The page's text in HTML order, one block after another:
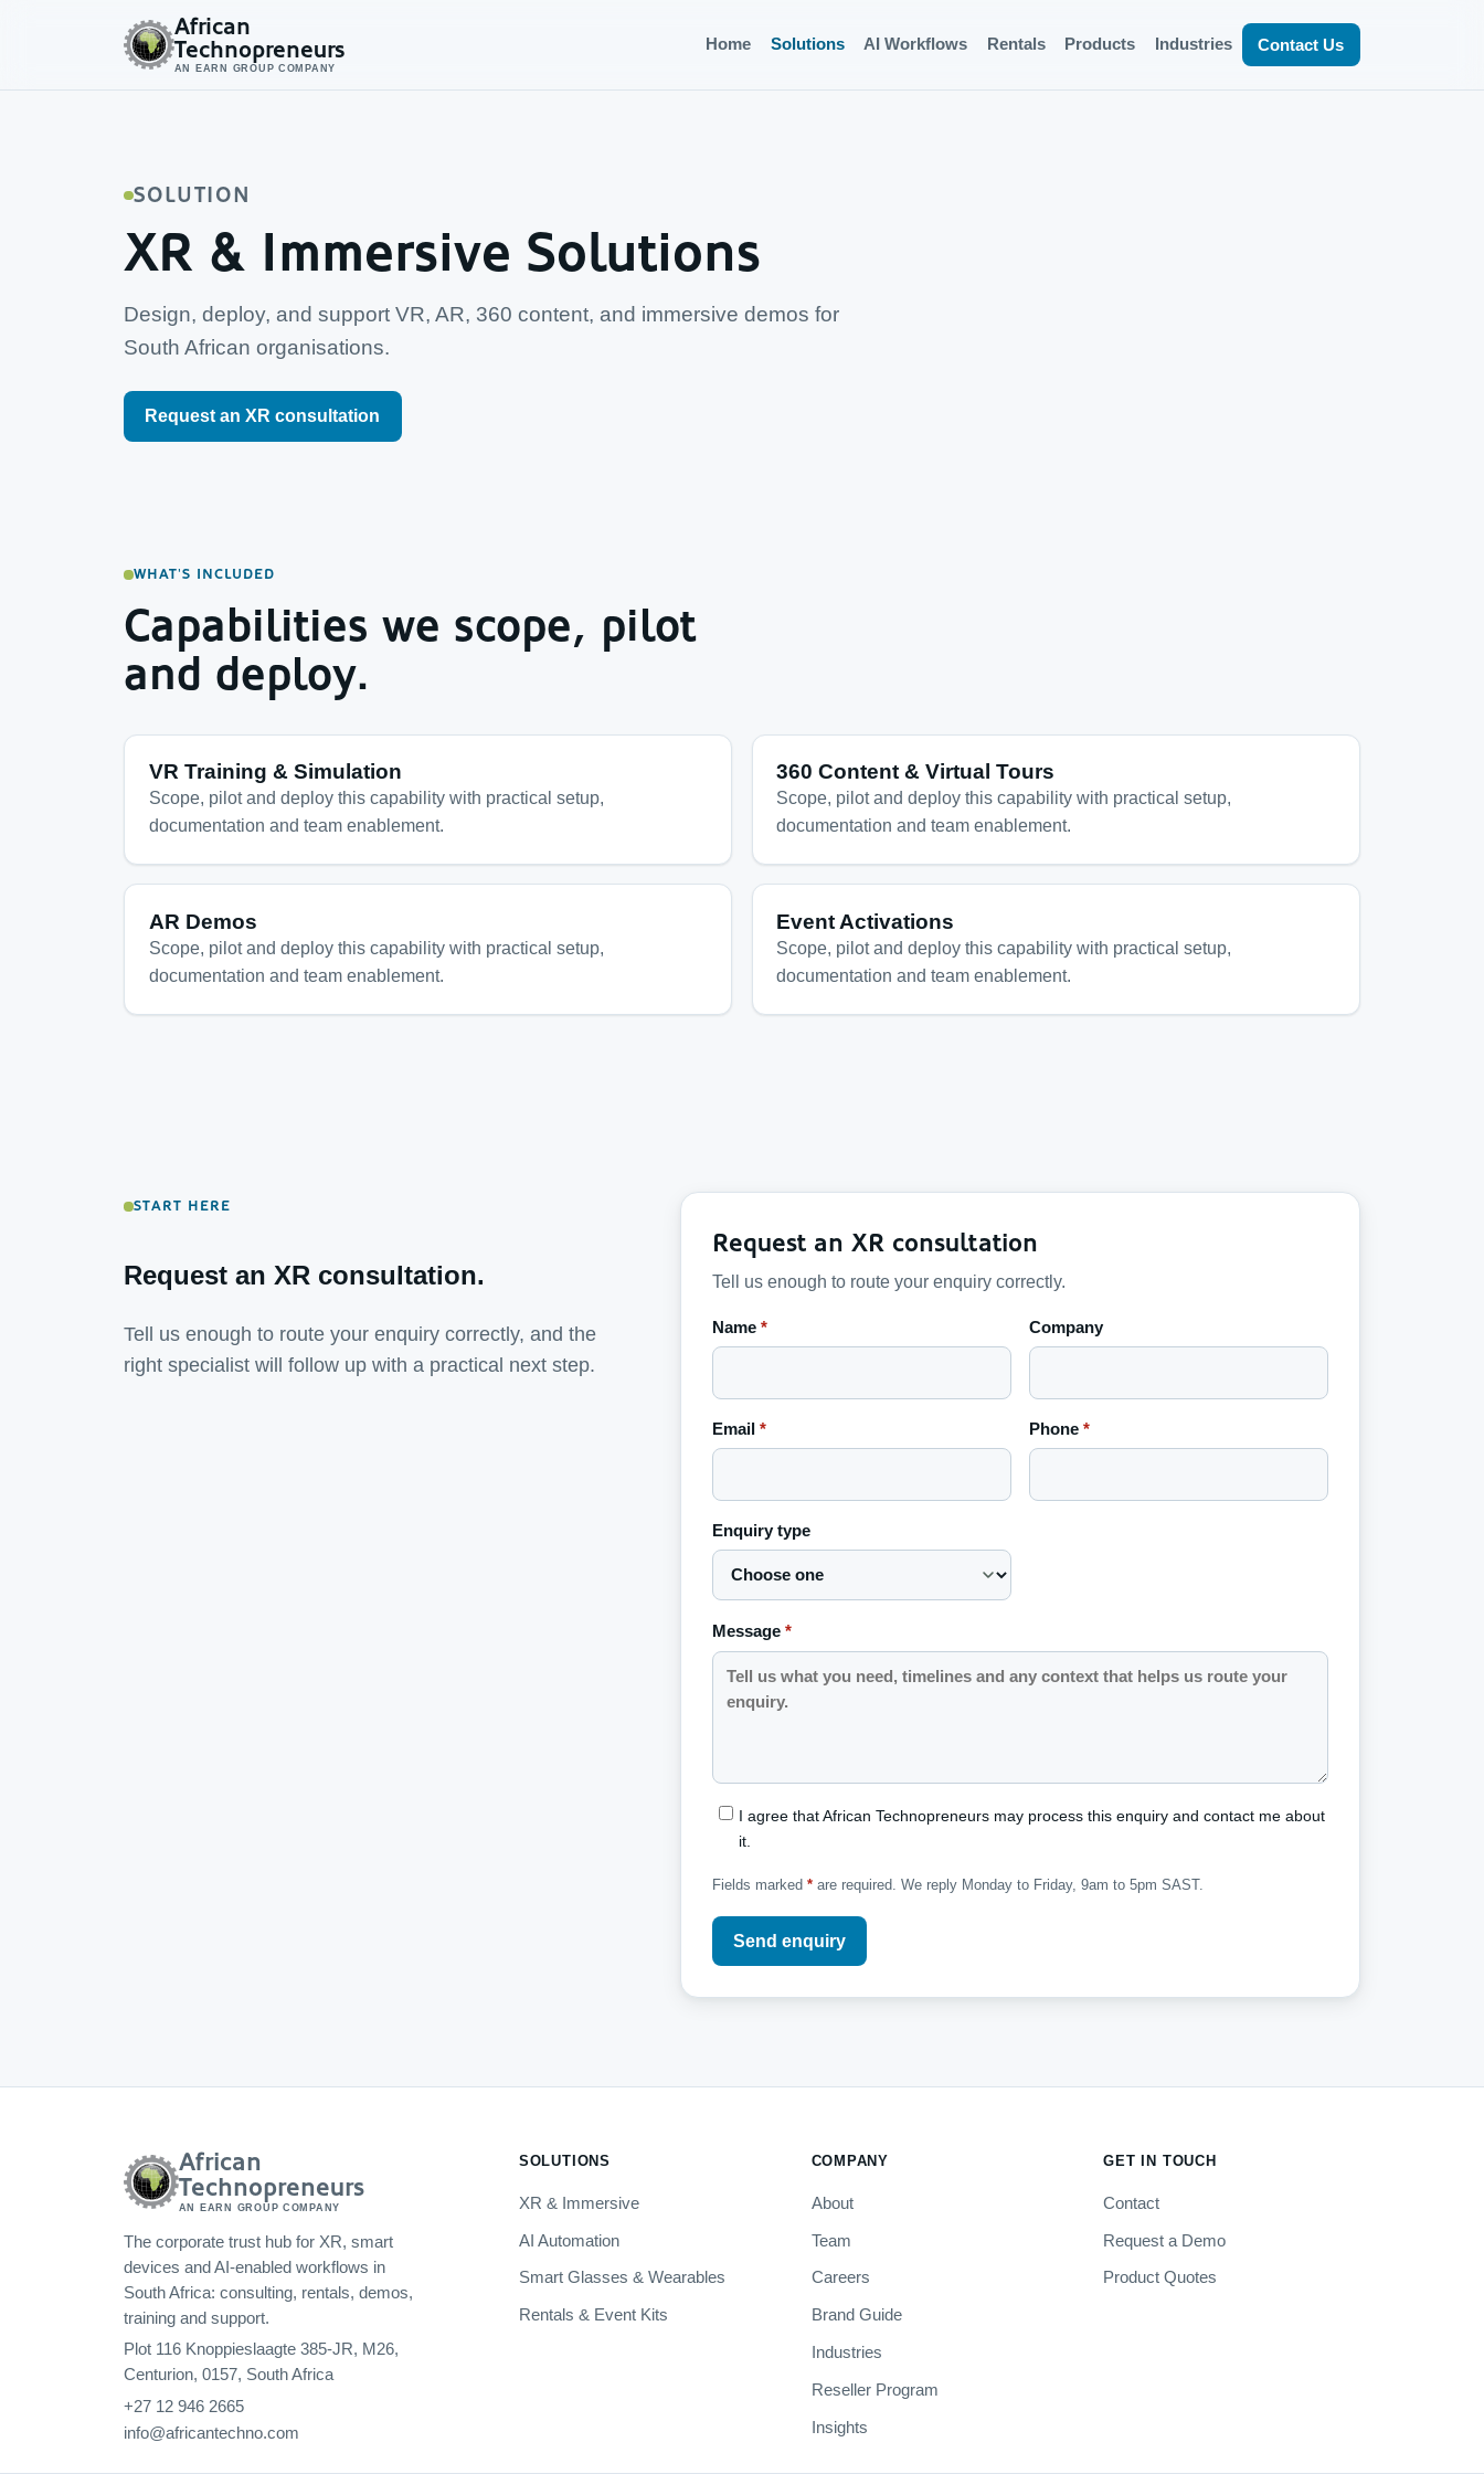
African
Technopreneurs
AN EARN GROUP COMPANY
Home Solutions AI Workflows Rentals Products Industries Contact Us
SOLUTION
XR & Immersive Solutions
Design, deploy, and support VR, AR, 360 content, and immersive demos for
South African organisations.
Request an XR consultation
WHAT'S INCLUDED
Capabilities we scope, pilot
and deploy.
VR Training & Simulation
Scope, pilot and deploy this capability with practical setup,
documentation and team enablement.
360 Content & Virtual Tours
Scope, pilot and deploy this capability with practical setup,
documentation and team enablement.
AR Demos
Scope, pilot and deploy this capability with practical setup,
documentation and team enablement.
Event Activations
Scope, pilot and deploy this capability with practical setup,
documentation and team enablement.
START HERE
Request an XR consultation.
Tell us enough to route your enquiry correctly, and the
right specialist will follow up with a practical next step.
Request an XR consultation
Tell us enough to route your enquiry correctly.
Name * Company
Email * Phone *
Enquiry type
Message *
I agree that African Technopreneurs may process this enquiry and contact me about
it.
Fields marked *are required. We reply Monday to Friday, 9am to 5pm SAST.
Send enquiry
African
Technopreneurs
AN EARN GROUP COMPANY
The corporate trust hub for XR, smart
devices and AI-enabled workflows in
South Africa: consulting, rentals, demos,
training and support.
Plot 116 Knoppieslaagte 385-JR, M26,
Centurion, 0157, South Africa
+27 12 946 2665
info@africantechno.com
SOLUTIONS
XR & Immersive
AI Automation
Smart Glasses & Wearables
Rentals & Event Kits
COMPANY
About
Team
Careers
Brand Guide
Industries
Reseller Program
Insights
GET IN TOUCH
Contact
Request a Demo
Product Quotes